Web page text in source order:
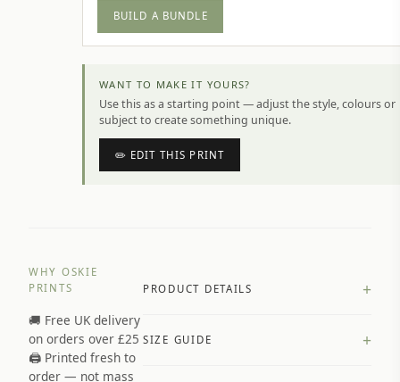
BUILD A BUNDLE
WANT TO MAKE IT YOURS?
Use this as a starting point — adjust the style, colours or
subject to create something unique.
✏️ EDIT THIS PRINT
WHY OSKIE
PRINTS
🚚 Free UK delivery
on orders over £25
🖨️ Printed fresh to
order — not mass
PRODUCT DETAILS +
Premium paper stock selected by
SIZE GUIDE +